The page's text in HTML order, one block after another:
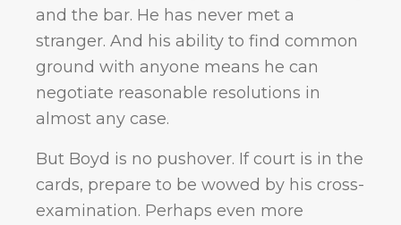
and the bar. He has never met a
stranger. And his ability to find common
ground with anyone means he can
negotiate reasonable resolutions in
almost any case.
But Boyd is no pushover. If court is in the
cards, prepare to be wowed by his cross-
examination. Perhaps even more